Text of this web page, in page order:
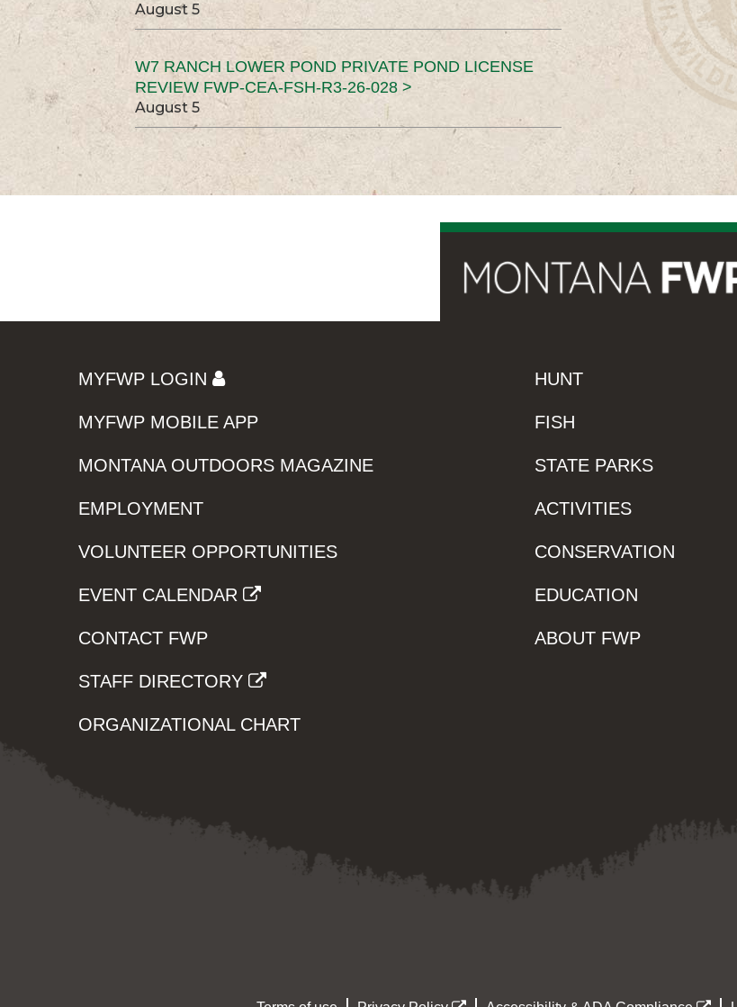
August 5
W7 RANCH LOWER POND PRIVATE POND LICENSE
REVIEW FWP-CEA-FSH-R3-26-028 >
August 5
MYFWP LOGIN
MYFWP MOBILE APP
MONTANA OUTDOORS MAGAZINE
EMPLOYMENT
VOLUNTEER OPPORTUNITIES
EVENT CALENDAR
CONTACT FWP
STAFF DIRECTORY
ORGANIZATIONAL CHART
HUNT
FISH
STATE PARKS
ACTIVITIES
CONSERVATION
EDUCATION
ABOUT FWP